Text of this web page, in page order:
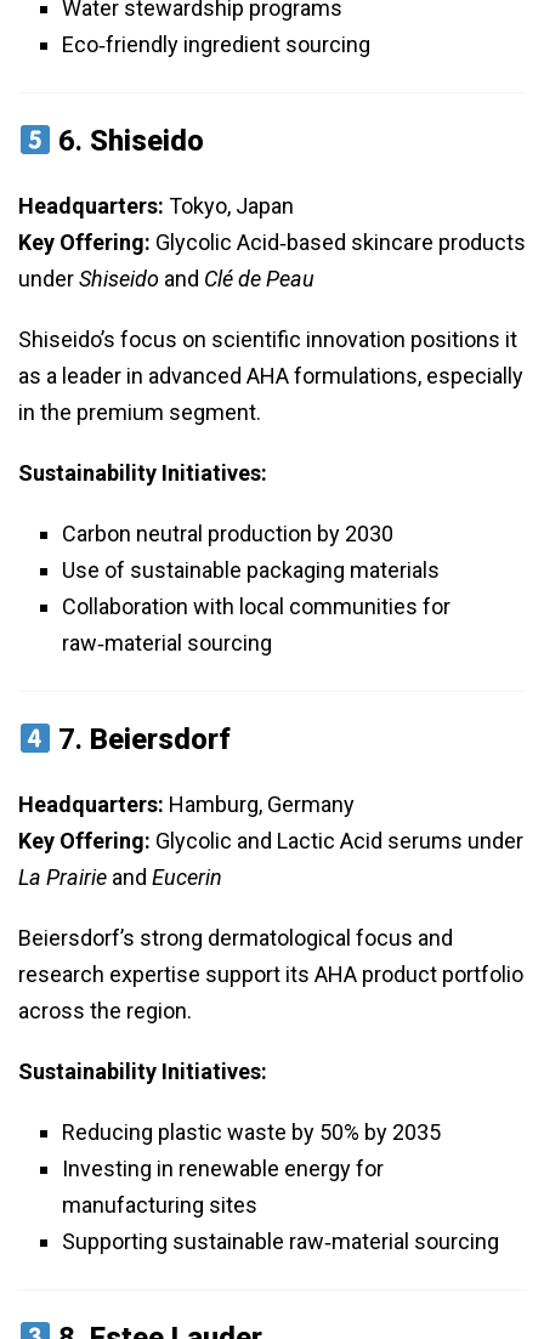
Water stewardship programs
Eco‑friendly ingredient sourcing
6. Shiseido
Headquarters: Tokyo, Japan
Key Offering: Glycolic Acid‑based skincare products
underShiseido and Clé de Peau
Shiseido’s focus on scientific innovation positions it
as a leader in advanced AHA formulations, especially
in the premium segment.
Sustainability Initiatives:
Carbon neutral production by 2030
Use of sustainable packaging materials
Collaboration with local communities for
raw‑material sourcing
7. Beiersdorf
Headquarters: Hamburg, Germany
Key Offering: Glycolic and Lactic Acid serums under
La Prairie and Eucerin
Beiersdorf’s strong dermatological focus and
research expertise support its AHA product portfolio
across the region.
Sustainability Initiatives:
Reducing plastic waste by 50% by 2035
Investing in renewable energy for
manufacturing sites
Supporting sustainable raw‑material sourcing